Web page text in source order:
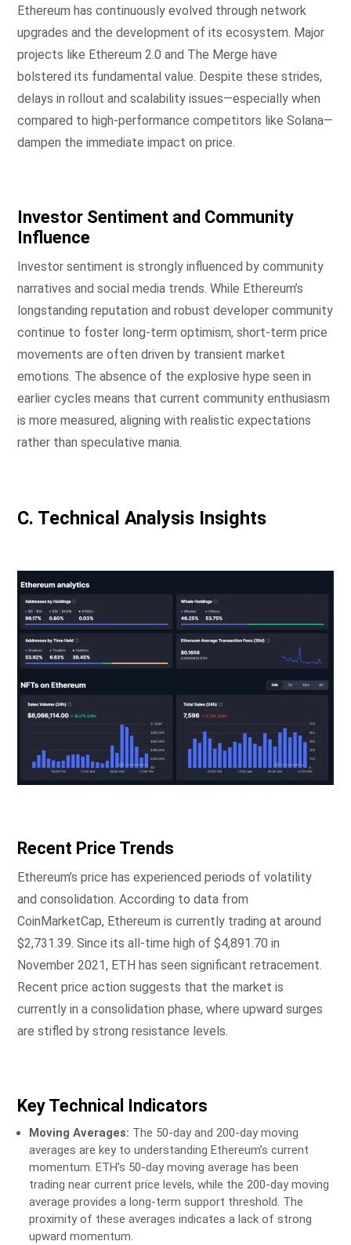
Ethereum has continuously evolved through network
upgrades and the development of its ecosystem. Major
projects like Ethereum 2.0 and The Merge have
bolstered its fundamental value. Despite these strides,
delays in rollout and scalability issues—especially when
compared to high-performance competitors like Solana—
dampen the immediate impact on price.
Investor Sentiment and Community
Influence
Investor sentiment is strongly influenced by community
narratives and social media trends. While Ethereum’s
longstanding reputation and robust developer community
continue to foster long-term optimism, short-term price
movements are often driven by transient market
emotions. The absence of the explosive hype seen in
earlier cycles means that current community enthusiasm
is more measured, aligning with realistic expectations
rather than speculative mania.
C. Technical Analysis Insights
Recent Price Trends
Ethereum’s price has experienced periods of volatility
and consolidation. According to data from
CoinMarketCap, Ethereum is currently trading at around
$2,731.39. Since its all-time high of $4,891.70 in
November 2021, ETH has seen significant retracement.
Recent price action suggests that the market is
currently in a consolidation phase, where upward surges
are stifled by strong resistance levels.
Key Technical Indicators
Moving Averages: The 50-day and 200-day moving
averages are key to understanding Ethereum’s current
momentum. ETH’s 50-day moving average has been
trading near current price levels, while the 200-day moving
average provides a long-term support threshold. The
proximity of these averages indicates a lack of strong
upward momentum.